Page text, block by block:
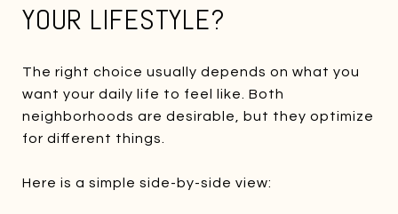
YOUR LIFESTYLE?
The right choice usually depends on what you
want your daily life to feel like. Both
neighborhoods are desirable, but they optimize
for different things.
Here is a simple side-by-side view: